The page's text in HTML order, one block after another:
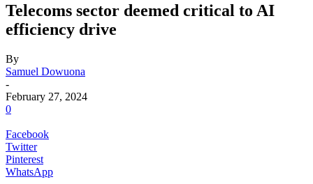
Telecoms sector deemed critical to AI
efficiency drive
By
Samuel Dowuona
-
February 27, 2024
0
Facebook
Twitter
Pinterest
WhatsApp